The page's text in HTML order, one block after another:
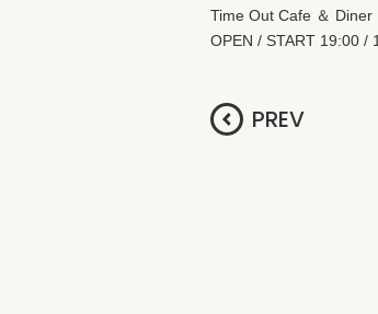
Time Out Cafe ＆ Diner
OPEN / START 19:00 /